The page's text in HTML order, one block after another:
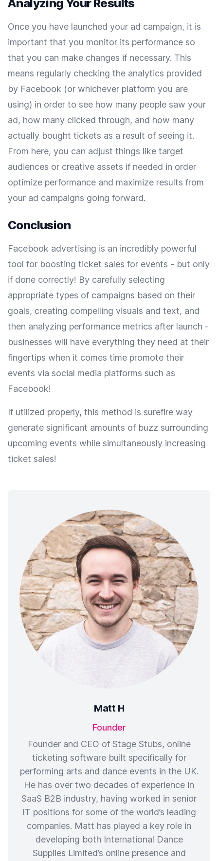
Analyzing Your Results
Once you have launched your ad campaign, it is
important that you monitor its performance so
that you can make changes if necessary. This
means regularly checking the analytics provided
by Facebook (or whichever platform you are
using) in order to see how many people saw your
ad, how many clicked through, and how many
actually bought tickets as a result of seeing it.
From here, you can adjust things like target
audiences or creative assets if needed in order
optimize performance and maximize results from
your ad campaigns going forward.
Conclusion
Facebook advertising is an incredibly powerful
tool for boosting ticket sales for events - but only
if done correctly! By carefully selecting
appropriate types of campaigns based on their
goals, creating compelling visuals and text, and
then analyzing performance metrics after launch -
businesses will have everything they need at their
fingertips when it comes time promote their
events via social media platforms such as
Facebook!
If utilized properly, this method is surefire way
generate significant amounts of buzz surrounding
upcoming events while simultaneously increasing
ticket sales!
Matt H
Founder
Founder and CEO of Stage Stubs, online
ticketing software built specifically for
performing arts and dance events in the UK.
He has over two decades of experience in
SaaS B2B industry, having worked in senior
IT positions for some of the world’s leading
companies. Matt has played a key role in
developing both International Dance
Supplies Limited’s online presence and